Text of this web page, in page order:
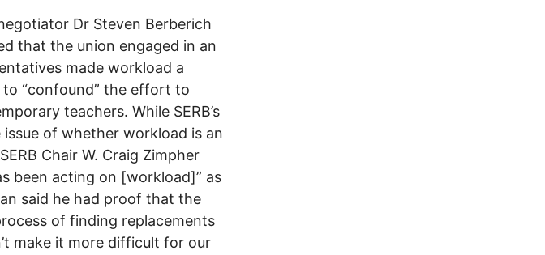
Dr Steven Berberich
that the union engaged in an
made workload a
“confound” the effort to
teachers. While SERB’s
of whether workload is an
Chair W. Craig Zimpher
been acting on [workload]” as
said he had proof that the
of finding replacements
make it more difficult for our